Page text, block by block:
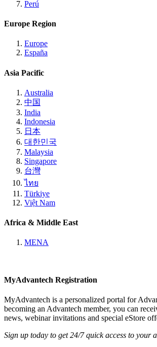
Perú
Europe Region
Europe
España
Asia Pacific
Australia
中国
India
Indonesia
日本
대한민국
Malaysia
Singapore
台灣
ไทย
Türkiye
Việt Nam
Africa & Middle East
MENA
MyAdvantech Registration
MyAdvantech is a personalized portal for
becoming an Advantech member, you can
news, webinar invitations and special eStore
Sign up today to get 24/7 quick access to your